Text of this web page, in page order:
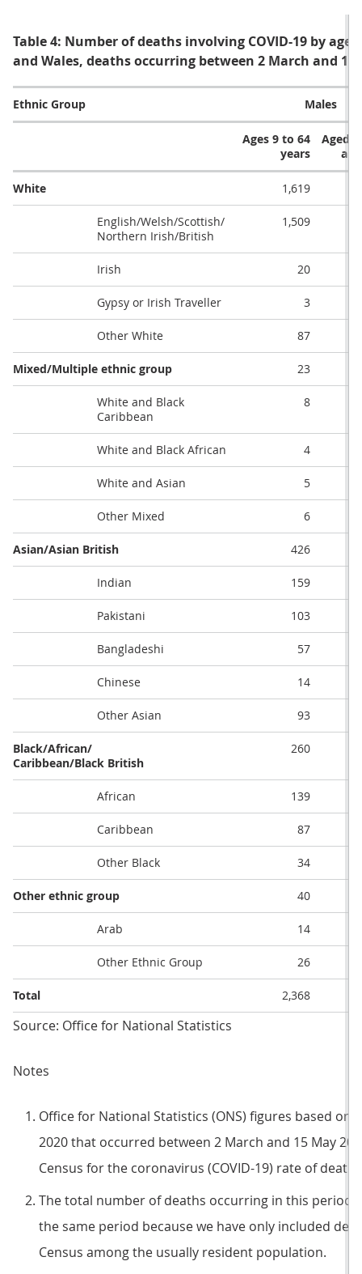
Table 4: Number of deaths involving COVID-19 by
and Wales, deaths occurring between 2 March and 15
Ethnic Group Males
Ages 9 to 64
years
Aged
White 1,619
English/Welsh/Scottish/
Northern Irish/British
1,509
Irish 20
Gypsy or Irish Traveller 3
Other White 87
Mixed/Multiple ethnic group 23
White and Black
Caribbean
8
White and Black African 4
White and Asian 5
Other Mixed 6
Asian/Asian British 426
Indian 159
Pakistani 103
Bangladeshi 57
Chinese 14
Other Asian 93
Black/African/
Caribbean/Black British
260
African 139
Caribbean 87
Other Black 34
Other ethnic group 40
Arab 14
Other Ethnic Group 26
Total 2,368
Source: Office for National Statistics
Notes
Office for National Statistics (ONS) figures based
2020 that occurred between 2 March and 15 May
Census for the coronavirus (COVID-19) rate of death.
The total number of deaths occurring in this period
the same period because we have only included
Census among the usually resident population.